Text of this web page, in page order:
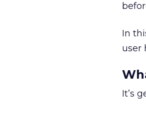
In
user
It’s